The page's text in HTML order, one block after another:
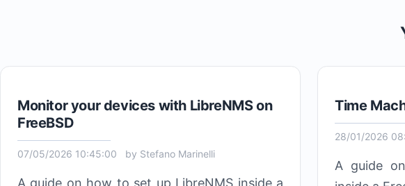
Monitor your devices with LibreNMS on
FreeBSD
07/05/2026 10:45:00 by Stefano Marinelli
A guide on how to set up LibreNMS inside a
Time
28/01/2026
A guide